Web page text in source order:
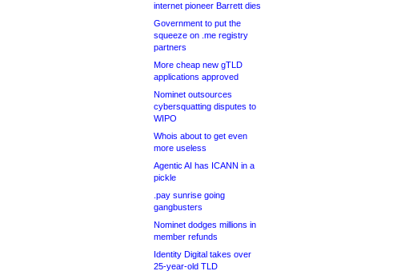
internet pioneer Barrett dies
Government to put the
squeeze on .me registry
partners
More cheap new gTLD
applications approved
Nominet outsources
cybersquatting disputes to
WIPO
Whois about to get even
more useless
Agentic AI has ICANN in a
pickle
.pay sunrise going
gangbusters
Nominet dodges millions in
member refunds
Identity Digital takes over
25-year-old TLD